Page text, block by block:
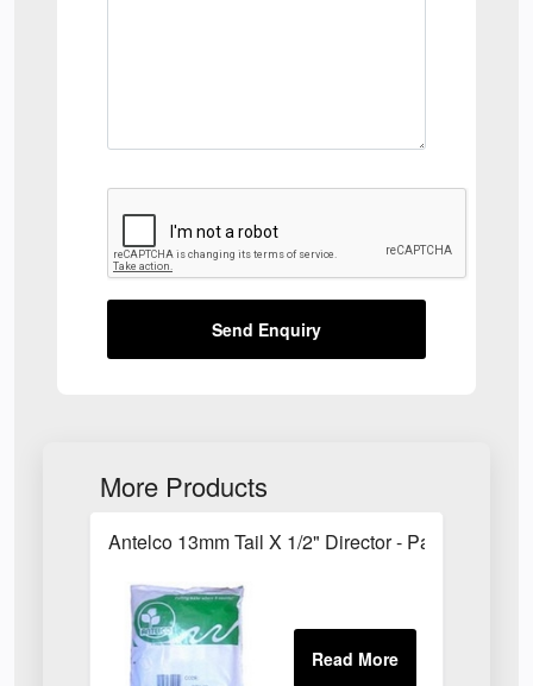
Send Enquiry
More Products
Antelco 13mm Tail X 1/2" Director - Pack of 25